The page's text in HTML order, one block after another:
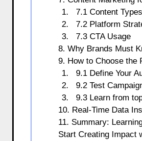
7.1 Content Types
7.2 Platform
7.3 CTA Usage
8. Why Brands Must
9. How to Choose the
9.1 Define Your
9.2 Test
9.3 Learn from
10. Real-Time Data
11. Summary:
Start Creating Impact